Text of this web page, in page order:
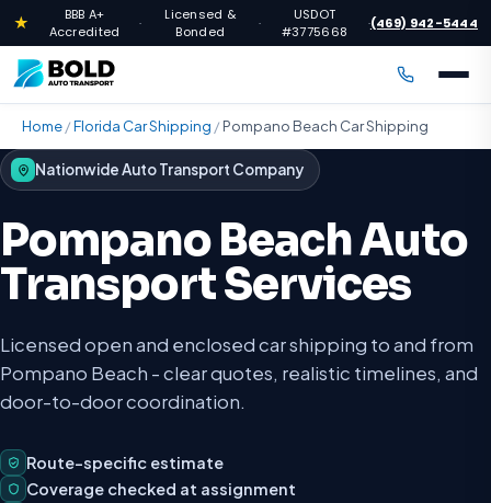
★
BBB A+
Accredited
·
Licensed &
Bonded
·
USDOT
#3775668
·(469) 942-5444
Home/Florida Car Shipping /Pompano Beach Car Shipping
Nationwide Auto Transport Company
Pompano Beach Auto
Transport Services
Licensed open and enclosed car shipping to and from
Pompano Beach - clear quotes, realistic timelines, and
door-to-door coordination.
Route-specific estimate
Coverage checked at assignment